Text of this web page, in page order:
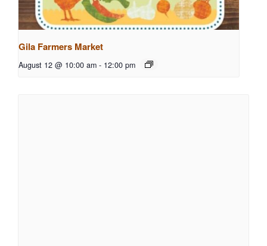
Gila Farmers Market
August 12 @ 10:00 am - 12:00 pm